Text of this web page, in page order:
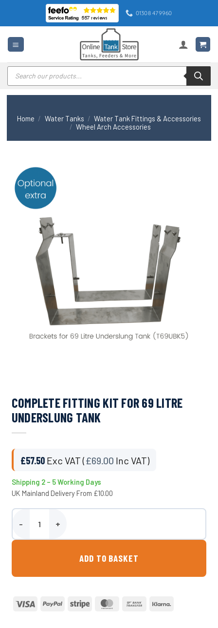
content
01308 479960
Products
search
Home / Water Tanks / Water Tank Fittings & Accessories
/ Wheel Arch Accessories
COMPLETE FITTING KIT FOR 69 LITRE
UNDERSLUNG TANK
£57.50 Exc VAT (£69.00 Inc VAT)
Shipping 2 – 5 Working Days
UK Mainland Delivery From £10.00
Complete Fitting Kit for 69 Litre Underslung Tank quantity
ADD TO BASKET
Visa PayPal Stripe MasterCardBank